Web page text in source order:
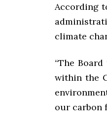
According
climate
“The
within the
our carbon